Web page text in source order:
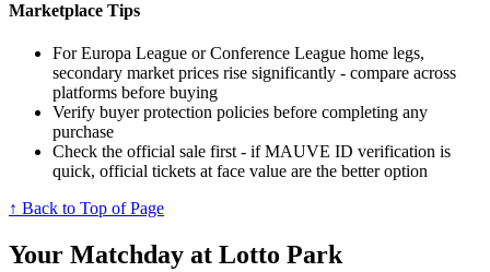
Marketplace Tips
For Europa League or Conference League home legs,
secondary market prices rise significantly - compare across
platforms before buying
Verify buyer protection policies before completing any
purchase
Check the official sale first - if MAUVE ID verification is
quick, official tickets at face value are the better option
↑ Back to Top of Page
Your Matchday at Lotto Park